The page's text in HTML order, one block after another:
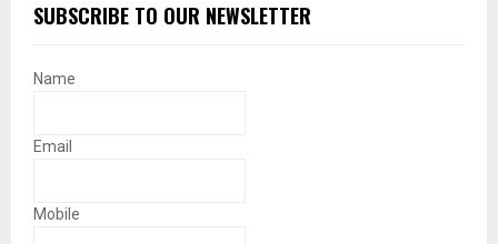
SUBSCRIBE TO OUR NEWSLETTER
Name
Email
Mobile